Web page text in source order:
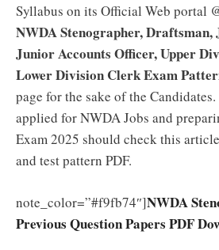
Syllabus on its Official Web portal
NWDA Stenographer, Draftsman,
Junior Accounts Officer, Upper
Lower Division Clerk Exam
page for the sake of the
applied for NWDA Jobs and
Exam 2025 should check this
and test pattern PDF.
note_color=”#f9fb74″]NWDA
Previous Question Papers PDF